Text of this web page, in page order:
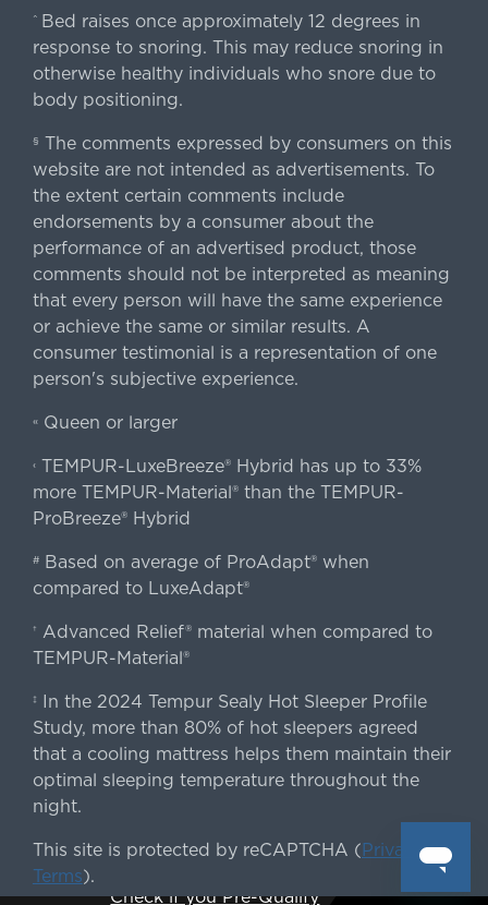
^ Bed raises once approximately 12 degrees in
response to snoring. This may reduce snoring in
otherwise healthy individuals who snore due to
body positioning.
§ The comments expressed by consumers on this
website are not intended as advertisements. To
the extent certain comments include
endorsements by a consumer about the
performance of an advertised product, those
comments should not be interpreted as meaning
that every person will have the same experience
or achieve the same or similar results. A
consumer testimonial is a representation of one
person's subjective experience.
«Queen or larger
‹TEMPUR-LuxeBreeze® Hybrid has up to 33%
more TEMPUR-Material® than the TEMPUR-
ProBreeze® Hybrid
#Based on average of ProAdapt® when
compared to LuxeAdapt®
† Advanced Relief® material when compared to
TEMPUR-Material®
‡
In the 2024 Tempur Sealy Hot Sleeper Profile
Study, more than 80% of hot sleepers agreed
that a cooling mattress helps them maintain their
optimal sleeping temperature throughout the
night.
This site is protected by reCAPTCHA ( Privacy&
Terms).
Check if you Pre-Qualify